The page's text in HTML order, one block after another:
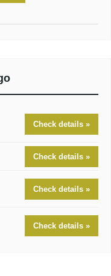
Check details »
Check details »
Check details »
Check details »